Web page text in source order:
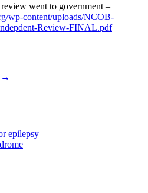
went to government –
wp-content/uploads/NCOB-
Review-FINAL.pdf
→
epilepsy